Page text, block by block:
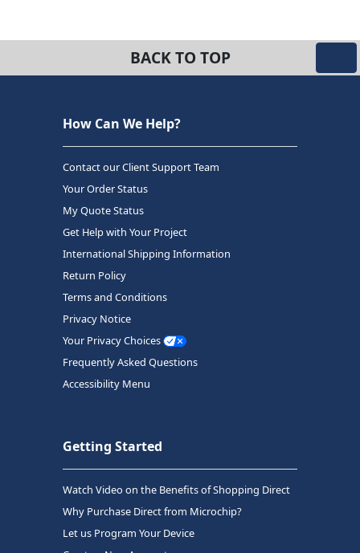
BACK TO TOP
How Can We Help?
Contact our Client Support Team
Your Order Status
My Quote Status
Get Help with Your Project
International Shipping Information
Return Policy
Terms and Conditions
Privacy Notice
Your Privacy Choices
Frequently Asked Questions
Accessibility Menu
Getting Started
Watch Video on the Benefits of Shopping Direct
Why Purchase Direct from Microchip?
Let us Program Your Device